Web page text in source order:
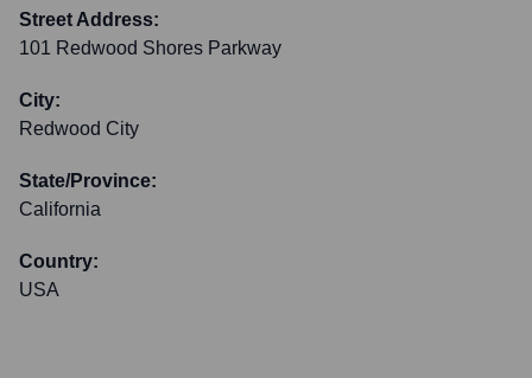
Street Address:
101 Redwood Shores Parkway
City:
Redwood City
State/Province:
California
Country:
USA